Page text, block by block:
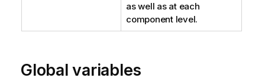
as well as at each
component level.
Global variables